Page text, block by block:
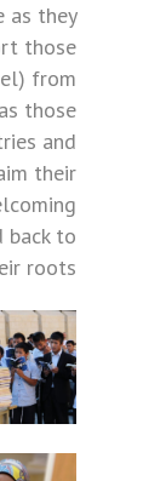
as they
those
from
those
and
their
to
roots.